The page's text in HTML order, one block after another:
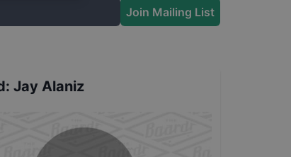
Join Mailing List
: Jay Alaniz